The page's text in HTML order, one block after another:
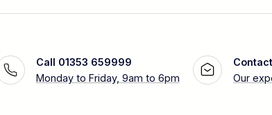
Call 01353 659999
Monday to Friday, 9am to 6pm
Our